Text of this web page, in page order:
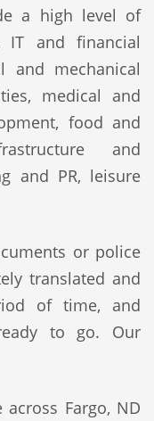
a high level of
IT and financial
and mechanical
medical and
food and
and
and PR, leisure
or police
translated and
of time, and
to go. Our
Fargo, ND